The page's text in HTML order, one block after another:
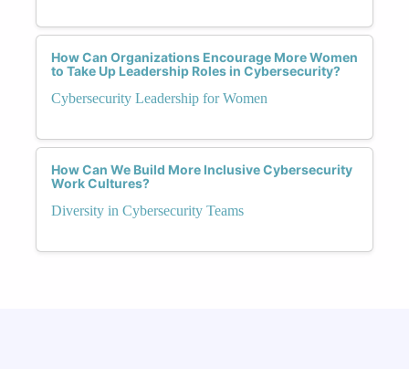
How Can Organizations Encourage More Women
to Take Up Leadership Roles in Cybersecurity?
Cybersecurity Leadership for Women
How Can We Build More Inclusive Cybersecurity
Work Cultures?
Diversity in Cybersecurity Teams